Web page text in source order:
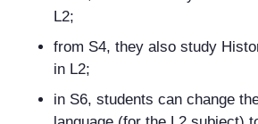
L2;
from S4, they also study
in L2;
in S6, students can change